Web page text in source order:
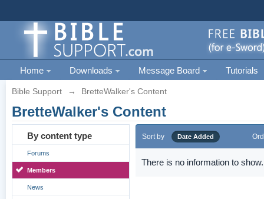
Home Downloads Message Board Tutorials
Bible Support → BretteWalker's Content
BretteWalker's Content
By content type
Forums
Members
News
Sort by Date Added
There is no information to show.